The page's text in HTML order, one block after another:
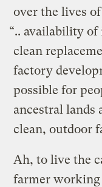
over the lives
“.. availability of
clean
factory
possible for
ancestral lands
clean, outdoor
Ah, to live the
farmer working